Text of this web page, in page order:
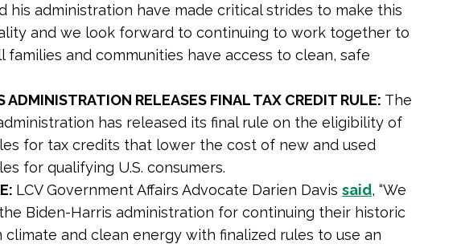
his administration have made critical strides to make this
and we look forward to continuing to work together to
families and communities have access to clean, safe
ADMINISTRATION RELEASES FINAL TAX CREDIT RULE: The
has released its final rule on the eligibility of
for tax credits that lower the cost of new and used
for qualifying U.S. consumers.
LCV Government Affairs Advocate Darien Davis said, “We
Biden-Harris administration for continuing their historic
climate and clean energy with finalized rules to use an